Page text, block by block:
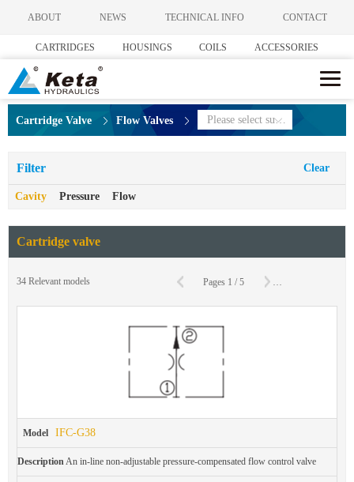
ABOUT NEWS TECHNICAL INFO CONTACT
CARTRIDGES HOUSINGS COILS ACCESSORIES
Cartridge Valve Flow Valves Please select subcategories
Clear
Filter
Cavity Pressure Flow
Cartridge valve
34 Relevant models Pages 1 /5 To
Model IFC-G38
DescriptionAn in-line non-adjustable pressure-compensated flow control valve